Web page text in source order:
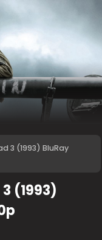
3 (1993) BluRay
(1993)